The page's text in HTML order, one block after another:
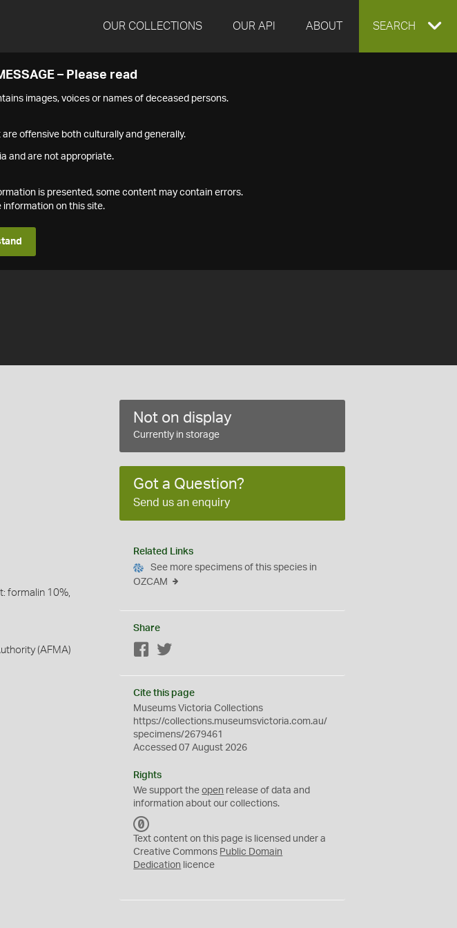
OUR COLLECTIONS OUR API ABOUT EXPAND
SEARCH
– Please read
images, voices or names of deceased persons.
offensive both culturally and generally.
and are not appropriate.
is presented, some content may contain errors.
on this site.
formalin 10%,
(AFMA)
Not on display
Currently in storage
Got a Question?
Send us an enquiry
Related Links
See more specimens of this species in
OZCAM
Share
Facebook
Cite this page
Museums Victoria Collections
https://collections.museumsvictoria.com.au/
specimens/2679461
Accessed 07 August 2026
Rights
We support theopen release of data and
information about our collections.
C
0
Text content on this page is licensed under a
Creative Commons Public Domain
Dedication licence